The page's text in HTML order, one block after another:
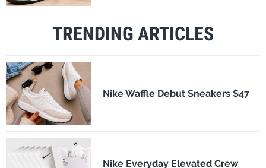
TRENDING ARTICLES
Nike Waffle Debut Sneakers $47
Nike Everyday Elevated Crew